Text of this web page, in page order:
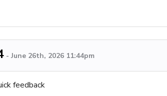
- June 26th, 2026 11:44pm
feedback